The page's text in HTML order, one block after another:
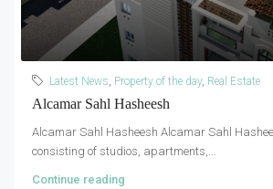
Latest News Property of the day, Real Estate
Alcamar Sahl Hasheesh
Alcamar Sahl Hasheesh Alcamar Sahl
consisting of studios, apartments,...
Continue reading